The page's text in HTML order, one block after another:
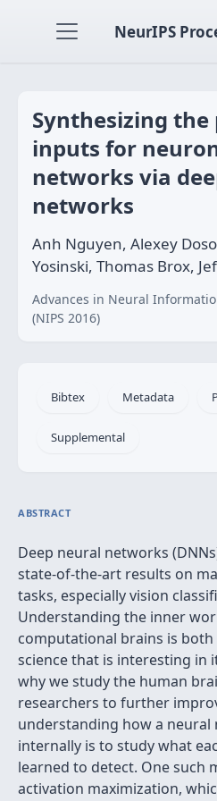
NeurIPS
Synthesizing
inputs for
networks via
networks
Anh Nguyen, Alexey
Yosinski, Thomas Brox,
Advances in Neural
(NIPS 2016)
Bibtex Metadata
Supplemental
ABSTRACT
Deep neural networks
state-of-the-art results on
tasks, especially vision
Understanding the inner
computational brains is
science that is interesting in
why we study the human
researchers to further
understanding how a
internally is to study what
learned to detect. One such
activation maximization,